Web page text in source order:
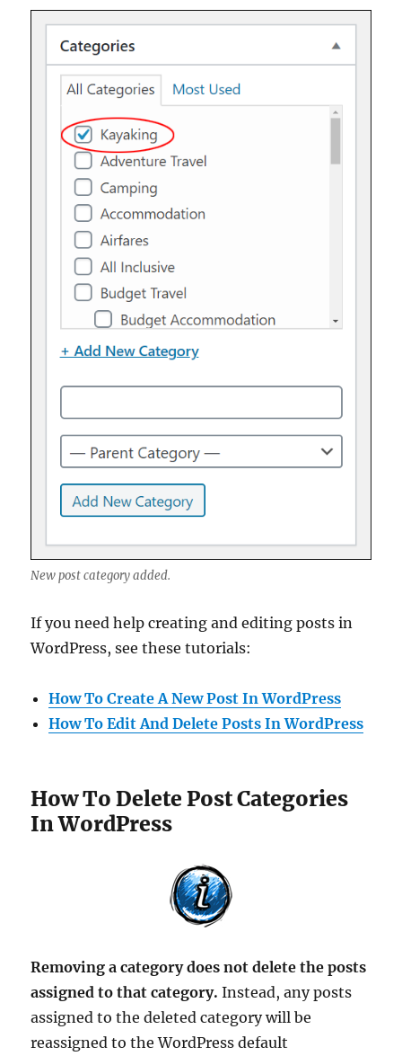
New post category added.
If you need help creating and editing posts in
WordPress, see these tutorials:
How To Create A New Post In WordPress
How To Edit And Delete Posts In WordPress
How To Delete Post Categories
In WordPress
Removing a category does not delete the posts
assigned to that category. Instead, any posts
assigned to the deleted category will be
reassigned to the WordPress default